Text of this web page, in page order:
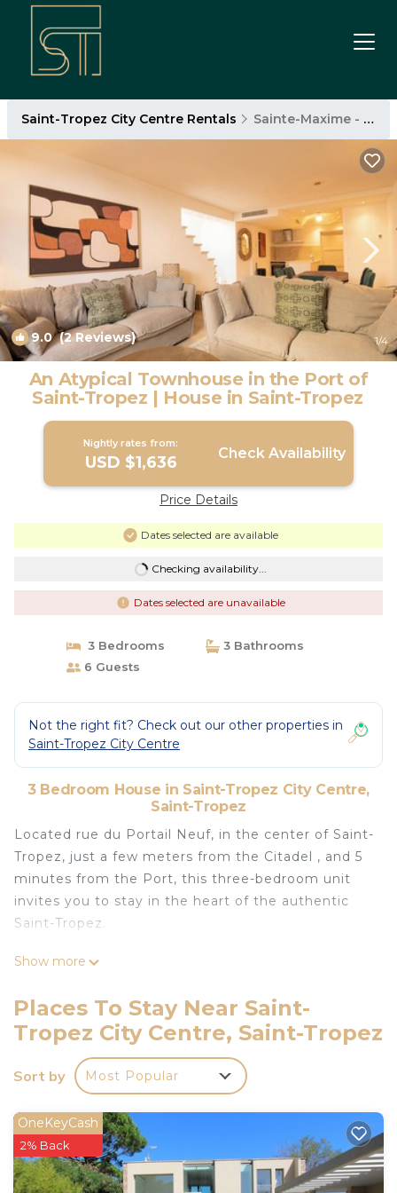
Saint-Tropez City Centre Rentals Sainte-Maxime - Saint-Tropez
9.0(2 Reviews) 1/4
An Atypical Townhouse in the Port of
Saint-Tropez | House in Saint-Tropez
Nightly rates from:
USD $1,636 Check Availability
Price Details
Dates selected are available
Checking availability...
Dates selected are unavailable
3 Bedrooms
3 Bathrooms
6 Guests
Not the right fit? Check out our other properties in
Saint-Tropez City Centre
3 Bedroom House in Saint-Tropez City Centre,
Saint-Tropez
Located rue du Portail Neuf, in the center of Saint-
Tropez, just a few meters from the Citadel , and 5
minutes from the Port, this three-bedroom unit
invites you to stay in the heart of the authentic
Saint-Tropez.
On three levels, this fully air-conditioned atypical
people, with 3 bedrooms and their bathroom
ensuite, two kitchens, two living rooms and a
beautiful terrace, you will enjoy the space offered
by this unit.
We provide internet, but please note that in the
old-city of Saint-Tropez the connection is very
complicated to reach which is the reason why we
cannot garantee internet to our guests.
Show more
Places To Stay Near Saint-
Tropez City Centre, Saint-Tropez
Sort by Most Popular
OneKeyCash
2% Back